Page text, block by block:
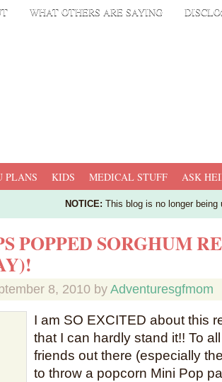
WHAT OTHERS ARE SAYING
PLANS KIDS MEDICAL STUFF ASK
NOTICE: This blog is no longer
POPPED SORGHUM
8, 2010 by Adventuresgfmom
I am SO EXCITED about this
that I can hardly stand it!! To
friends out there (especially the
to throw a popcorn Mini Pop